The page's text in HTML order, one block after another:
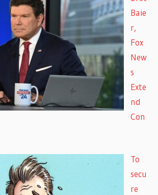
Baie
r,
Fox
New
s
Exte
nd
Con
To
secu
re